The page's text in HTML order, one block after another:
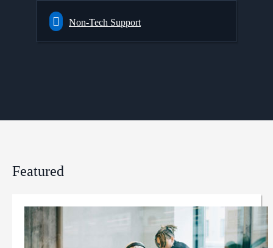
Non-Tech Support
Featured